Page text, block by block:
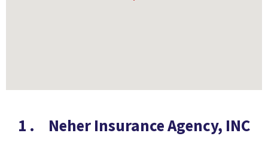
1 . Neher Insurance Agency, INC